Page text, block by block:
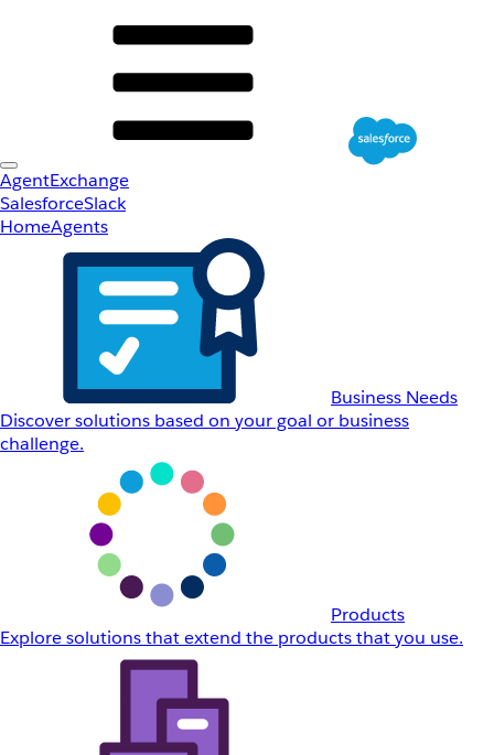
AgentExchange
SalesforceSlack
HomeAgents
Business Needs
Discover solutions based on your goal or business
challenge.
Products
Explore solutions that extend the products that you use.